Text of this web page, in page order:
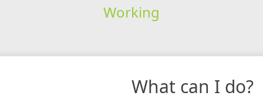
Working
What can I do?